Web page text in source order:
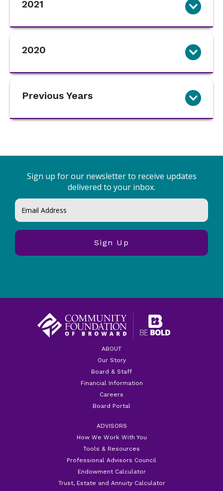
2021
2020
Previous Years
Sign up for our newsletter to receive updates
delivered to your inbox.
ABOUT
Our Story
Board & Staff
Financial Information
Careers
Board Portal
ADVISORS
How We Work With You
Tools & Resources
Professional Advisors Council
Endowment Calculator
Trust, Estate and Annuity Calculator